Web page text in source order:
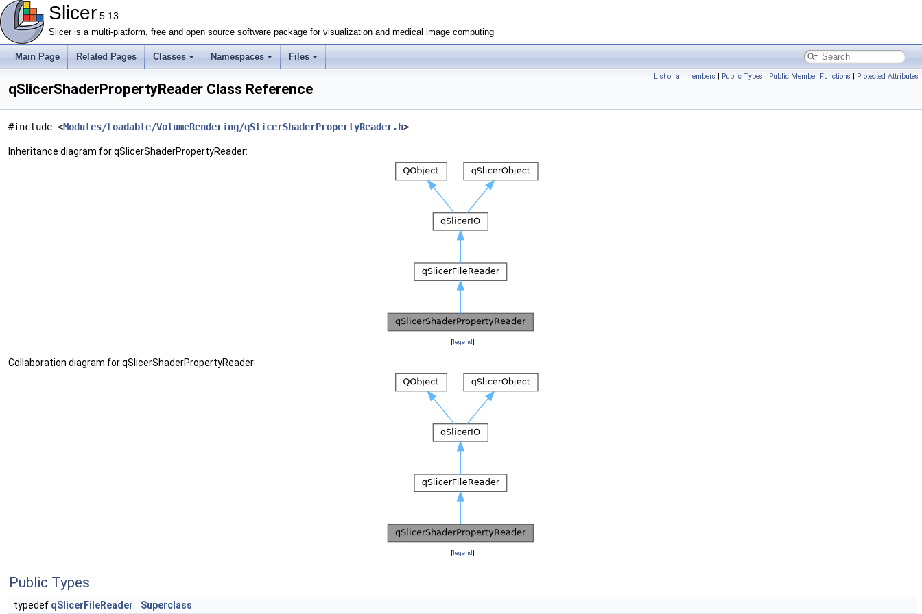
Slicer 5.13
Slicer is a multi-platform, free and open source software package for visualization and medical image computing
Main Page Related Pages Classes Namespaces Files
List of all members | Public Types | Public Member Functions | Protected Attributes
qSlicerShaderPropertyReader Class Reference
#include <Modules/Loadable/VolumeRendering/qSlicerShaderPropertyReader.h>
Inheritance diagram for qSlicerShaderPropertyReader:
[legend]
Collaboration diagram for qSlicerShaderPropertyReader:
[legend]
Public Types
typedef qSlicerFileReader Superclass